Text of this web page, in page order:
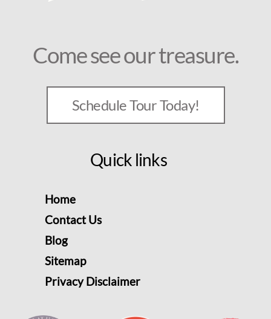
Come see our treasure.
Schedule Tour Today!
Quick links
Home
Contact Us
Blog
Sitemap
Privacy Disclaimer